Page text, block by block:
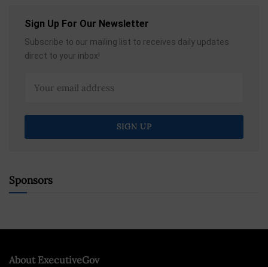
Sign Up For Our Newsletter
Subscribe to our mailing list to receives daily updates
direct to your inbox!
Sponsors
About ExecutiveGov